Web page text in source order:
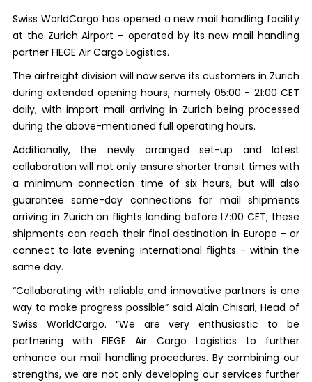
Swiss WorldCargo has opened a new mail handling facility
at the Zurich Airport – operated by its new mail handling
partner FIEGE Air Cargo Logistics.
The airfreight division will now serve its customers in Zurich
during extended opening hours, namely 05:00 - 21:00 CET
daily, with import mail arriving in Zurich being processed
during the above-mentioned full operating hours.
Additionally, the newly arranged set-up and latest
collaboration will not only ensure shorter transit times with
a minimum connection time of six hours, but will also
guarantee same-day connections for mail shipments
arriving in Zurich on flights landing before 17:00 CET; these
shipments can reach their final destination in Europe - or
connect to late evening international flights - within the
same day.
“Collaborating with reliable and innovative partners is one
way to make progress possible” said Alain Chisari, Head of
Swiss WorldCargo. “We are very enthusiastic to be
partnering with FIEGE Air Cargo Logistics to further
enhance our mail handling procedures. By combining our
strengths, we are not only developing our services further